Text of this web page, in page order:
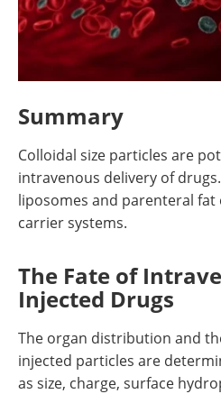
Summary
Colloidal size particles are
intravenous delivery of
liposomes and parenteral
carrier systems.
The Fate of
Injected Drugs
The organ distribution and
injected particles are
as size, charge, surface